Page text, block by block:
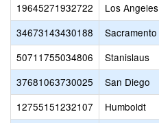
19645271932722
Los Angeles
34673143430188
Sacramento
50711755034806
Stanislaus
37681063730025
San Diego
12755151232107
Humboldt